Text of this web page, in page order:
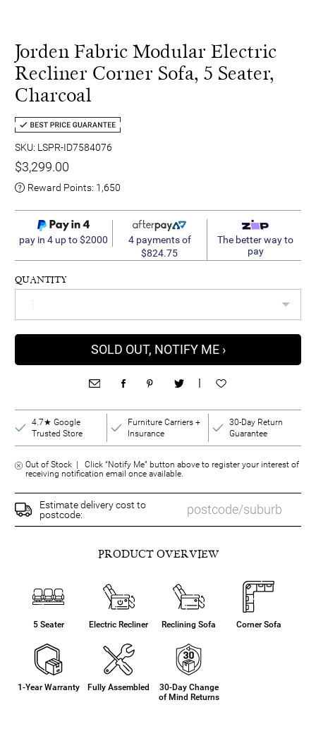
Jorden Fabric Modular Electric
Recliner Corner Sofa, 5 Seater,
Charcoal
SKU: LSPR-ID7584076
$3,299.00
Reward Points: 1,650
pay in 4 up to $2000
4 payments of
$824.75
The better way to
pay
QUANTITY
SOLD OUT, NOTIFY ME ›
|
4.7★ Google
Trusted Store
Furniture Carriers +
Insurance
30-Day Return
Guarantee
Out of Stock | Click “Notify Me” button above to register your interest of
receiving notification email once available.
Estimate delivery cost to
postcode:
PRODUCT OVERVIEW
5 Seater Electric Recliner Reclining Sofa Corner Sofa
1-Year Warranty Fully Assembled
30-Day Change
of Mind Returns